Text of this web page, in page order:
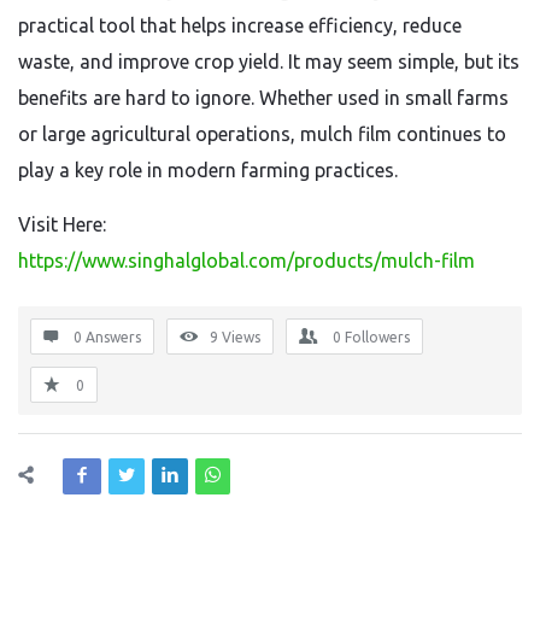
practical tool that helps increase efficiency, reduce
waste, and improve crop yield. It may seem simple, but its
benefits are hard to ignore. Whether used in small farms
or large agricultural operations, mulch film continues to
play a key role in modern farming practices.
Visit Here:
https://www.singhalglobal.com/products/mulch-film
0 Answers 9 Views 0 Followers
0